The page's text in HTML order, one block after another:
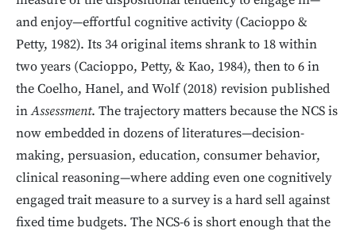
and enjoy—effortful cognitive activity (Cacioppo &
Petty, 1982). Its 34 original items shrank to 18 within
two years (Cacioppo, Petty, & Kao, 1984), then to 6 in
the Coelho, Hanel, and Wolf (2018) revision published
inAssessment. The trajectory matters because the NCS is
now embedded in dozens of literatures—decision-
making, persuasion, education, consumer behavior,
clinical reasoning—where adding even one cognitively
engaged trait measure to a survey is a hard sell against
fixed time budgets. The NCS-6 is short enough that the